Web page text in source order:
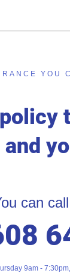
YOU
can
9am -